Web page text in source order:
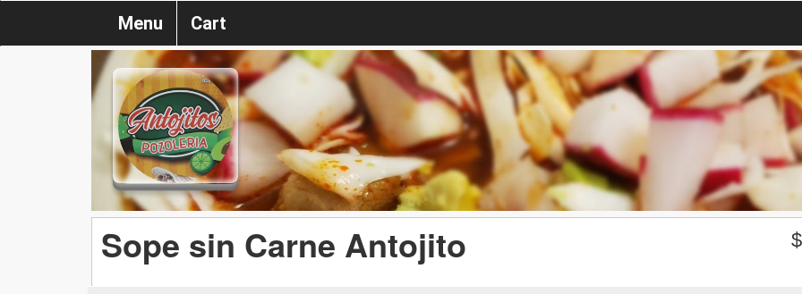
Menu Cart
Sope sin Carne Antojito $